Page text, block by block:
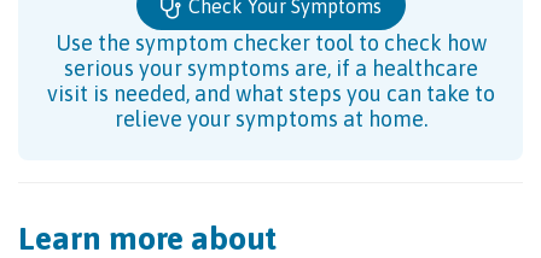
Check Your Symptoms
Use the symptom checker tool to check how
serious your symptoms are, if a healthcare
visit is needed, and what steps you can take to
relieve your symptoms at home.
Learn more about